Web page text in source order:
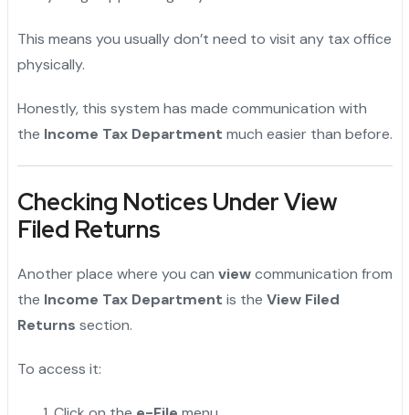
This means you usually don’t need to visit any tax office
physically.
Honestly, this system has made communication with
the Income Tax Department much easier than before.
Checking Notices Under View
Filed Returns
Another place where you can viewcommunication from
the Income Tax Department is the View Filed
Returns section.
To access it: